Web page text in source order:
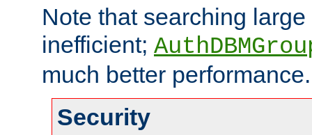
Note that searching
inefficient;
much better performance.
Security